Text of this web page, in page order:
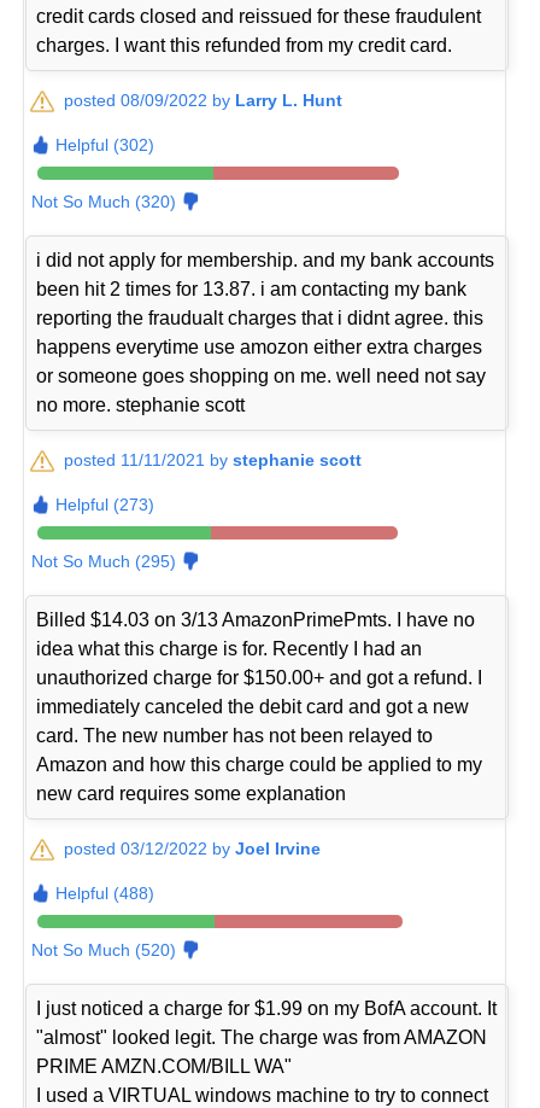
credit cards closed and reissued for these fraudulent
charges. I want this refunded from my credit card.
posted 08/09/2022 by Larry L. Hunt
Helpful (302)
Not So Much (320)
i did not apply for membership. and my bank accounts
been hit 2 times for 13.87. i am contacting my bank
reporting the fraudualt charges that i didnt agree. this
happens everytime use amozon either extra charges
or someone goes shopping on me. well need not say
no more. stephanie scott
posted 11/11/2021 bystephanie scott
Helpful (273)
Not So Much (295)
Billed $14.03 on 3/13 AmazonPrimePmts. I have no
idea what this charge is for. Recently I had an
unauthorized charge for $150.00+ and got a refund. I
immediately canceled the debit card and got a new
card. The new number has not been relayed to
Amazon and how this charge could be applied to my
new card requires some explanation
posted 03/12/2022 byJoel Irvine
Helpful (488)
Not So Much (520)
I just noticed a charge for $1.99 on my BofA account. It
"almost" looked legit. The charge was from AMAZON
PRIME AMZN.COM/BILL WA"
I used a VIRTUAL windows machine to try to connect